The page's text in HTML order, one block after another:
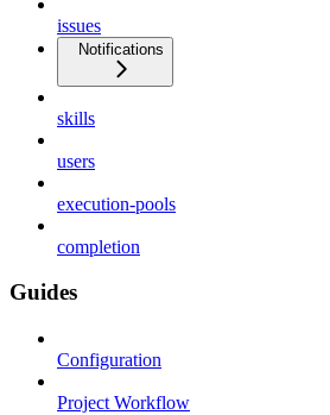
issues
Notifications
skills
users
execution-pools
completion
Guides
Configuration
Project Workflow